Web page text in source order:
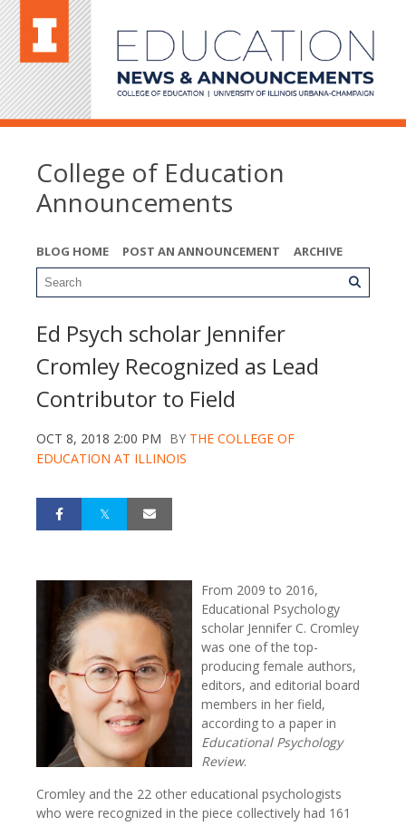
College of Education
Announcements
BLOG HOME POST AN ANNOUNCEMENT ARCHIVE
Ed Psych scholar Jennifer
Cromley Recognized as Lead
Contributor to Field
OCT 8, 2018 2:00 PM BY THE COLLEGE OF
EDUCATION AT ILLINOIS
From 2009 to 2016,
Educational Psychology
scholar Jennifer C. Cromley
was one of the top-
producing female authors,
editors, and editorial board
members in her field,
according to a paper in
Educational Psychology
Review.
Cromley and the 22 other educational psychologists
who were recognized in the piece collectively had 161